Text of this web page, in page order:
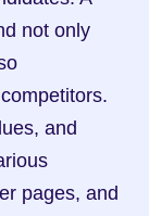
not only
and
pages, and